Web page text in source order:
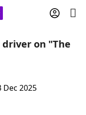
on "The
Dec 2025